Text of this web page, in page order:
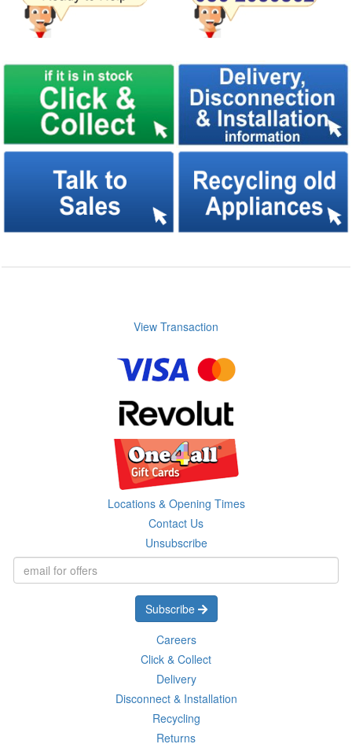
View Transaction
Locations & Opening Times
Contact Us
Unsubscribe
Subscribe
Careers
Click & Collect
Delivery
Disconnect & Installation
Recycling
Returns